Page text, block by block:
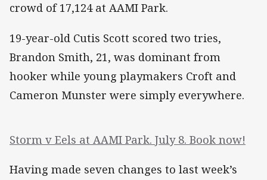
crowd of 17,124 at AAMI Park.
19-year-old Cutis Scott scored two tries,
Brandon Smith, 21, was dominant from
hooker while young playmakers Croft and
Cameron Munster were simply everywhere.
Storm v Eels at AAMI Park. July 8. Book now!
Having made seven changes to last week’s